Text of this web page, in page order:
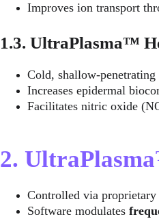
Improves ion transport
1.3. UltraPlasma™
Cold, shallow-penetrating
Increases epidermal
Facilitates nitric oxide
2.
Controlled via
Software modulates